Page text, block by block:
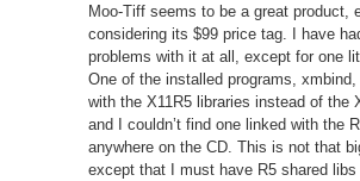
Moo-Tiff seems to be a great product,
considering its $99 price tag. I have
problems with it at all, except for one
One of the installed programs,
with the X11R5 libraries instead of the
and I couldn’t find one linked with the
anywhere on the CD. This is not that
except that I must have R5 shared